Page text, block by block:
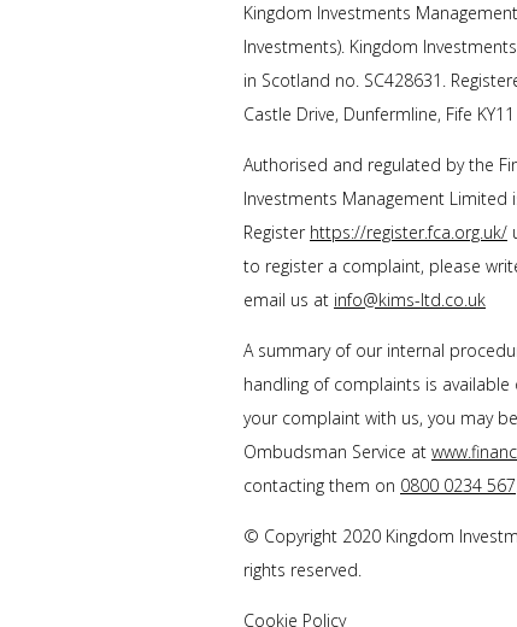
Kingdom Investments
Investments). Kingdom
in Scotland no. SC428631.
Castle Drive, Dunfermline, Fife
Authorised and regulated by the
Investments Management Limited
Register https://register.fca.org.uk/
to register a complaint, please
email us at info@kims-ltd.co.uk
A summary of our internal
handling of complaints is
your complaint with us, you may
Ombudsman Service at
contacting them on 0800 0234 567
© Copyright 2020 Kingdom
rights reserved.
Cookie Policy